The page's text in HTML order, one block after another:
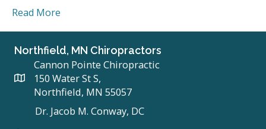
Read More
Northfield, MN Chiropractors
Cannon Pointe Chiropractic
150 Water St S,
Northfield, MN 55057
Dr. Jacob M. Conway, DC